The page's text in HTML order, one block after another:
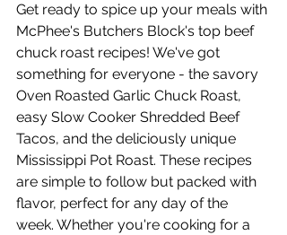
Get ready to spice up your meals with
McPhee's Butchers Block's top beef
chuck roast recipes! We've got
something for everyone - the savory
Oven Roasted Garlic Chuck Roast,
easy Slow Cooker Shredded Beef
Tacos, and the deliciously unique
Mississippi Pot Roast. These recipes
are simple to follow but packed with
flavor, perfect for any day of the
week. Whether you're cooking for a